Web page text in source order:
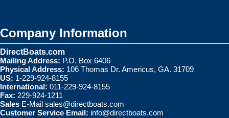
Company Information
DirectBoats.com
Mailing Address: P.O. Box 6406
Physical Address: 106 Thomas Dr. Americus, GA. 31709
US: 1-229-924-8155
International: 011-229-924-8155
Fax: 229-924-1211
Sales E-Mail sales@directboats.com
Customer Service Email: info@directboats.com